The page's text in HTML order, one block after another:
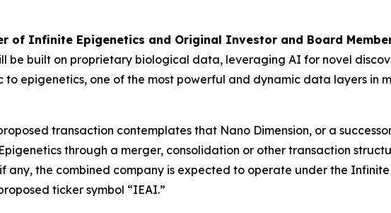
of Infinite Epigenetics and Original Investor and Board
be built on proprietary biological data, leveraging AI for novel
epigenetics, one of the most powerful and dynamic data layers in
transaction contemplates that Nano Dimension, or a
through a merger, consolidation or other transaction
any, the combined company is expected to operate under the
ticker symbol “IEAI.”